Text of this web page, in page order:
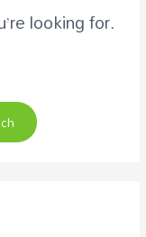
looking for.